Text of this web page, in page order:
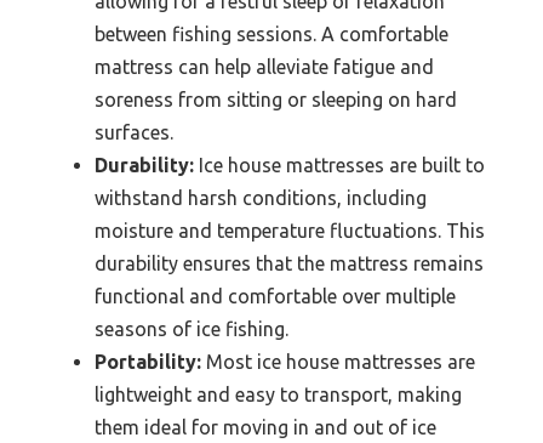
between fishing sessions. A comfortable
mattress can help alleviate fatigue and
soreness from sitting or sleeping on hard
surfaces.
Durability: Ice house mattresses are built to
withstand harsh conditions, including
moisture and temperature fluctuations. This
durability ensures that the mattress remains
functional and comfortable over multiple
seasons of ice fishing.
Portability: Most ice house mattresses are
lightweight and easy to transport, making
them ideal for moving in and out of ice